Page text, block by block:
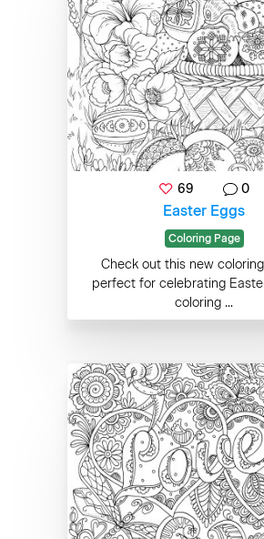
69 0
Easter Eggs
Coloring Page
Check out this new
perfect for celebrating
coloring ...